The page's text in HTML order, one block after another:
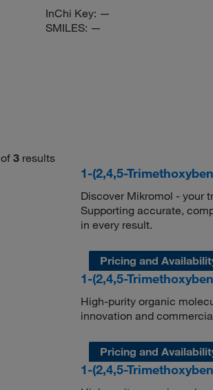
InChi Key: —
SMILES: —
of 3 results
1-(2,4,5-
Discover Mikromol - your
Supporting accurate,
in every result.
Pricing and
1-(2,4,5-
High-purity organic
innovation and
Pricing and
1-(2,4,5-